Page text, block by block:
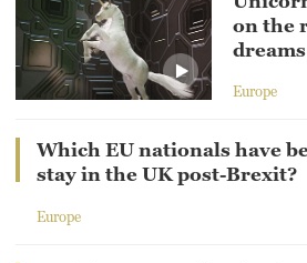
on the
Europe
Which EU nationals have
stay in the UK post-Brexit?
Europe